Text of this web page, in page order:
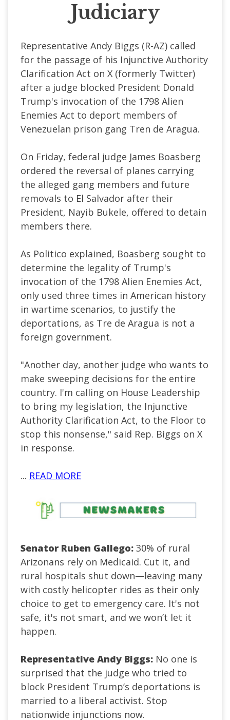
Judiciary
Representative Andy Biggs (R-AZ) called
for the passage of his Injunctive Authority
Clarification Act on X (formerly Twitter)
after a judge blocked President Donald
Trump's invocation of the 1798 Alien
Enemies Act to deport members of
Venezuelan prison gang Tren de Aragua.
On Friday, federal judge James Boasberg
ordered the reversal of planes carrying
the alleged gang members and future
removals to El Salvador after their
President, Nayib Bukele, offered to detain
members there.
As Politico explained, Boasberg sought to
determine the legality of Trump's
invocation of the 1798 Alien Enemies Act,
only used three times in American history
in wartime scenarios, to justify the
deportations, as Tre de Aragua is not a
foreign government.
"Another day, another judge who wants to
make sweeping decisions for the entire
country. I'm calling on House Leadership
to bring my legislation, the Injunctive
Authority Clarification Act, to the Floor to
stop this nonsense," said Rep. Biggs on X
in response.
... READ MORE
Senator Ruben Gallego: 30% of rural
Arizonans rely on Medicaid. Cut it, and
rural hospitals shut down—leaving many
with costly helicopter rides as their only
choice to get to emergency care. It's not
safe, it's not smart, and we won’t let it
happen.
Representative Andy Biggs: No one is
surprised that the judge who tried to
block President Trump’s deportations is
married to a liberal activist. Stop
nationwide injunctions now.